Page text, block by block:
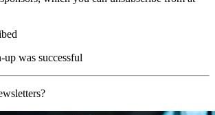
was successful